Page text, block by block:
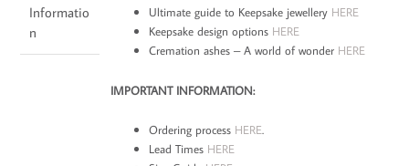
Informatio
n
Ultimate guide to Keepsake jewellery HERE
Keepsake design options HERE
Cremation ashes – A world of wonder HERE
IMPORTANT INFORMATION:
Ordering process HERE.
Lead Times HERE